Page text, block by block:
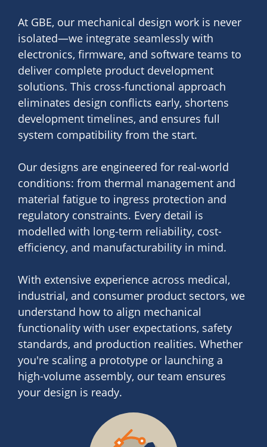
At GBE, our mechanical design work is never
isolated—we integrate seamlessly with
electronics, firmware, and software teams to
deliver complete product development
solutions. This cross-functional approach
eliminates design conflicts early, shortens
development timelines, and ensures full
system compatibility from the start.
Our designs are engineered for real-world
conditions: from thermal management and
material fatigue to ingress protection and
regulatory constraints. Every detail is
modelled with long-term reliability, cost-
efficiency, and manufacturability in mind.
With extensive experience across medical,
industrial, and consumer product sectors, we
understand how to align mechanical
functionality with user expectations, safety
standards, and production realities. Whether
you're scaling a prototype or launching a
high-volume assembly, our team ensures
your design is ready.